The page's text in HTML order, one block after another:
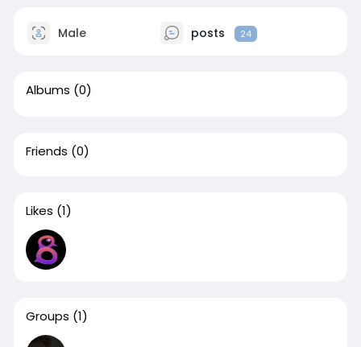
Male posts 24
Albums (0)
Friends (0)
Likes (1)
Groups (1)